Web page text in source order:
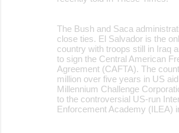
The Bush and Saca
close ties. El Salvador is the
country with troops still in Iraq
to sign the Central American
Agreement (CAFTA). The
million over five years in US
Millennium Challenge
to the controversial US-run
Enforcement Academy (ILEA)